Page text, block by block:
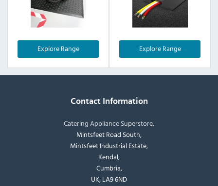
Explore Range Explore Range
Contact Information
Catering Appliance Superstore,
Mintsfeet Road South,
Mintsfeet Industrial Estate,
Kendal,
Cumbria,
UK, LA9 6ND